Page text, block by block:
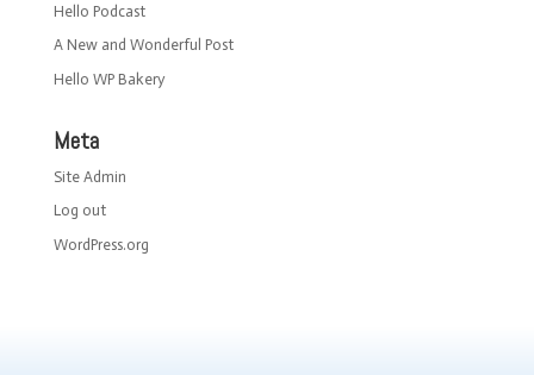
Hello Podcast
A New and Wonderful Post
Hello WP Bakery
Meta
Site Admin
Log out
WordPress.org